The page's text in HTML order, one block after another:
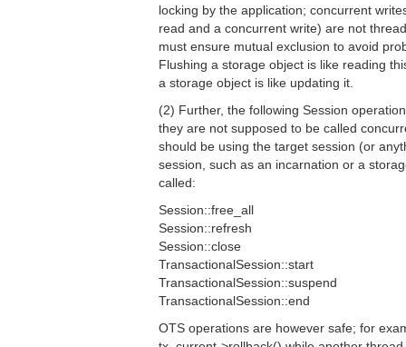
locking by the application; concurrent
read and a concurrent write) are not
must ensure mutual exclusion to avoid
Flushing a storage object is like reading
a storage object is like updating it.
(2) Further, the following Session
they are not supposed to be called
should be using the target session (or
session, such as an incarnation or a
called:
Session::free_all
Session::refresh
Session::close
TransactionalSession::start
TransactionalSession::suspend
TransactionalSession::end
OTS operations are however safe; for